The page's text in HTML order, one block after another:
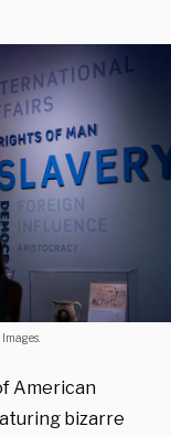
American
bizarre